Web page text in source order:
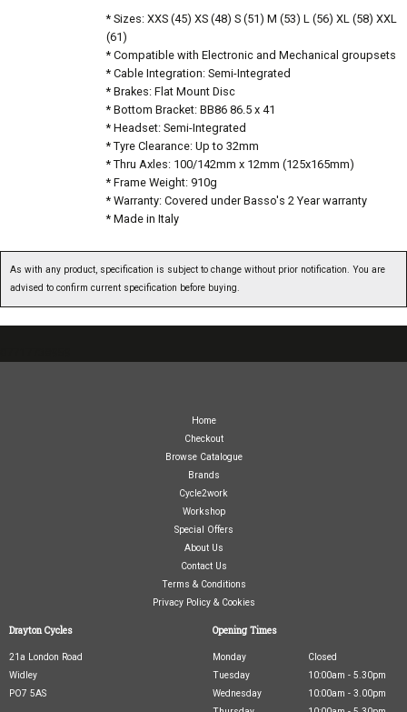
* Sizes: XXS (45) XS (48) S (51) M (53) L (56) XL (58) XXL
(61)
* Compatible with Electronic and Mechanical groupsets
* Cable Integration: Semi-Integrated
* Brakes: Flat Mount Disc
* Bottom Bracket: BB86 86.5 x 41
* Headset: Semi-Integrated
* Tyre Clearance: Up to 32mm
* Thru Axles: 100/142mm x 12mm (125x165mm)
* Frame Weight: 910g
* Warranty: Covered under Basso's 2 Year warranty
* Made in Italy
As with any product, specification is subject to change without prior notification. You are
advised to confirm current specification before buying.
Home
Checkout
Browse Catalogue
Brands
Cycle2work
Workshop
Special Offers
About Us
Contact Us
Terms & Conditions
Privacy Policy & Cookies
Drayton Cycles
21a London Road
Widley
PO7 5AS
Opening Times
Monday
Closed
Tuesday
10:00am - 5.30pm
Wednesday
10:00am - 3.00pm